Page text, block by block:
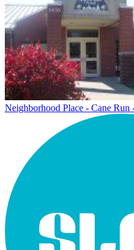
Neighborhood Place - Cane Run